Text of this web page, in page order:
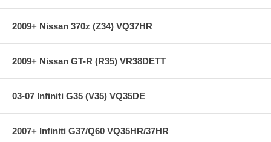
2009+ Nissan 370z (Z34) VQ37HR
2009+ Nissan GT-R (R35) VR38DETT
03-07 Infiniti G35 (V35) VQ35DE
2007+ Infiniti G37/Q60 VQ35HR/37HR